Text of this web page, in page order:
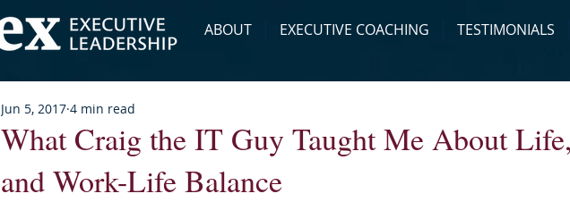
ABOUT EXECUTIVE COACHING TESTIMONIALS
What Craig the IT Guy Taught Me About
and Work-Life Balance
Jun 5, 2017 4 min read